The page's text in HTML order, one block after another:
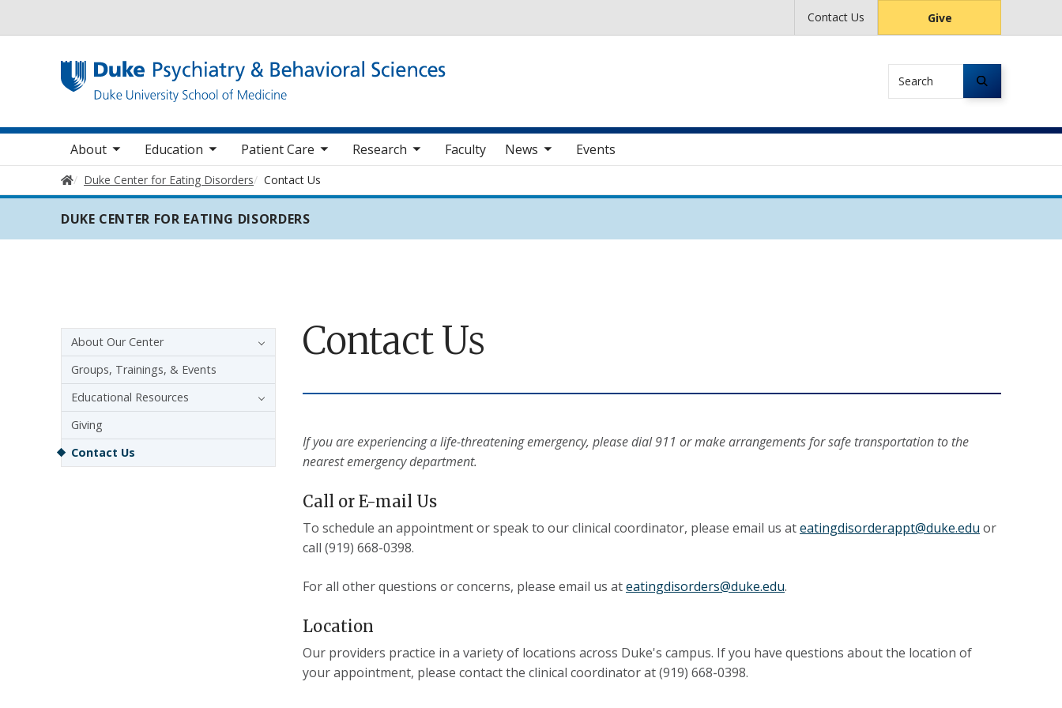
Contact Us Give
Search
Main navigation
About
sub nav items Education
toggle sub nav items Patient Care
toggle sub nav items Research
toggle sub nav items Faculty News
toggle sub nav items Events
Home
Duke Center for Eating Disorders Contact Us
DUKE CENTER FOR EATING DISORDERS
Contact Us
If you are experiencing a life-threatening emergency, please dial 911 or make arrangements for safe transportation to the
nearest emergency department.
Call or E-mail Us
To schedule an appointment or speak to our clinical coordinator, please email us ateatingdisorderappt@duke.edu or
call (919) 668-0398.
For all other questions or concerns, please email us ateatingdisorders@duke.edu.
Location
Our providers practice in a variety of locations across Duke's campus. If you have questions about the location of
your appointment, please contact the clinical coordinator at (919) 668-0398.
Sidebar navigation
About Our Center
Groups, Trainings, & Events
Educational Resources
Giving
Contact Us